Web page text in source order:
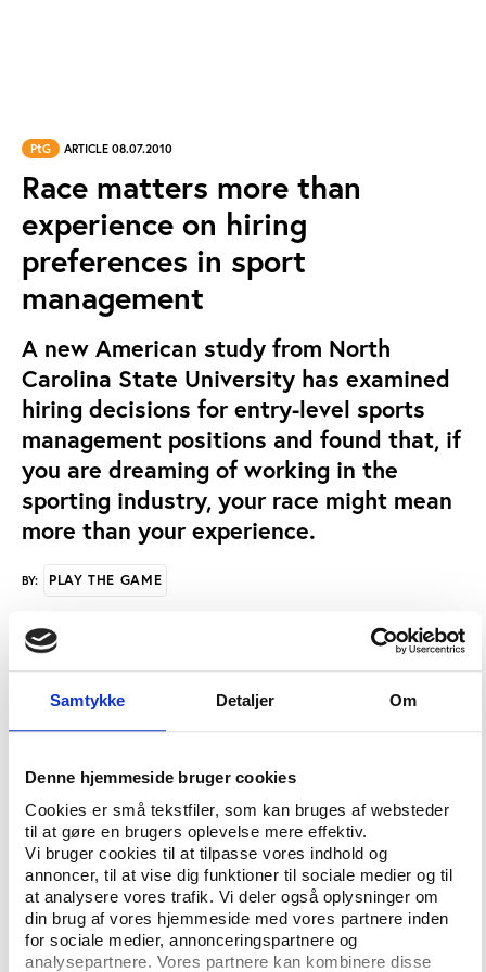
Samtykke Detaljer Om
Denne hjemmeside bruger cookies
Cookies er små tekstfiler, som kan bruges af websteder
til at gøre en brugers oplevelse mere effektiv.
Vi bruger cookies til at tilpasse vores indhold og
annoncer, til at vise dig funktioner til sociale medier og til
at analysere vores trafik. Vi deler også oplysninger om
din brug af vores hjemmeside med vores partnere inden
for sociale medier, annonceringspartnere og
analysepartnere. Vores partnere kan kombinere disse
PtG ARTICLE 08.07.2010
Race matters more than
experience on hiring
preferences in sport
management
A new American study from North
Carolina State University has examined
hiring decisions for entry-level sports
management positions and found that, if
you are dreaming of working in the
sporting industry, your race might mean
more than your experience.
BY: PLAY THE GAME
“Previous research has shown that management
positions in the sports industry continue to be
because of a perceived ‘lack of fit’ between being
black and being a manager or leader,” explains Dr.
Heidi Grappendorf, assistant professor of parks,
recreation and tourism management at NC State.
“We wanted to find out – when all other factors
were considered equal – what impact race had on
hiring for entry-level sports management